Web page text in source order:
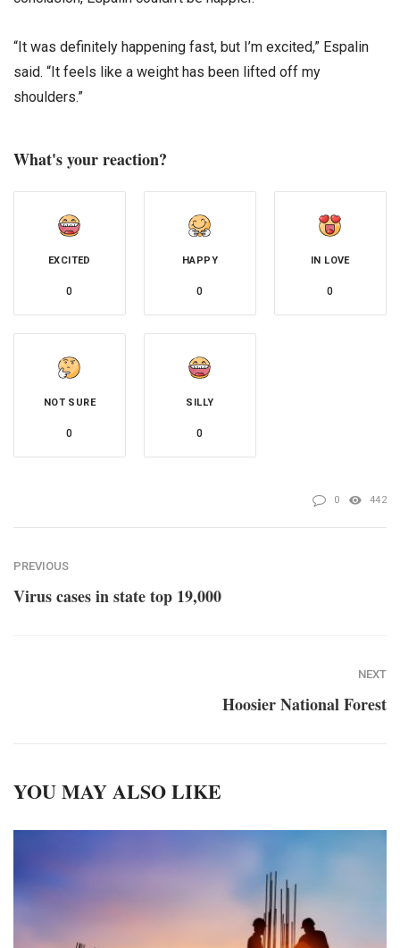
“It was definitely happening fast, but I’m excited,” Espalin
said. “It feels like a weight has been lifted off my
shoulders.”
What's your reaction?
EXCITED
0
HAPPY
0
IN LOVE
0
NOT SURE
0
SILLY
0
0 442
PREVIOUS
Virus cases in state top 19,000
NEXT
Hoosier National Forest
YOU MAY ALSO LIKE